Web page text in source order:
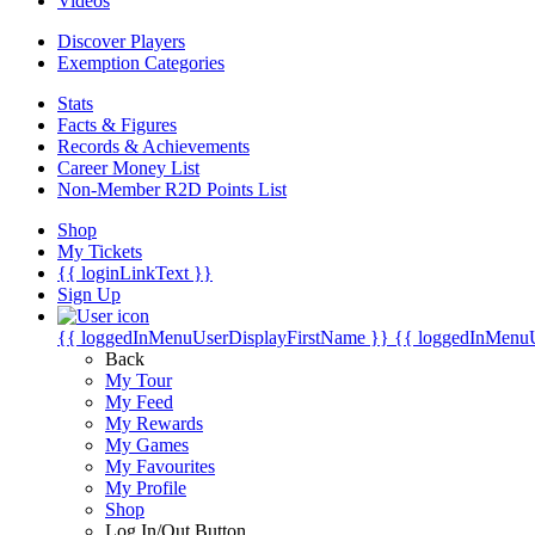
Discover Players
Exemption Categories
Stats
Facts & Figures
Records & Achievements
Career Money List
Non-Member R2D Points List
Shop
My Tickets
{{ loginLinkText }}
Sign Up
{{ loggedInMenuUserDisplayFirstName }} {{
Back
My Tour
My Feed
My Rewards
My Games
My Favourites
My Profile
Shop
Log In/Out Button